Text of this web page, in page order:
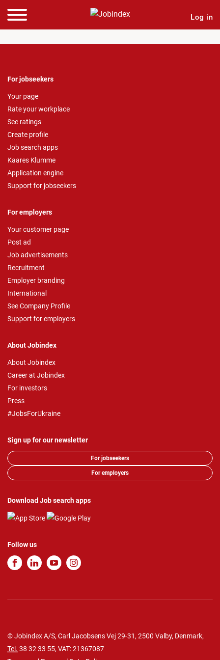
Log in
For jobseekers
Your page
Rate your workplace
See ratings
Create profile
Job search apps
Kaares Klumme
Application engine
Support for jobseekers
For employers
Your customer page
Post ad
Job advertisements
Recruitment
Employer branding
International
See Company Profile
Support for employers
About Jobindex
About Jobindex
Career at Jobindex
For investors
Press
#JobsForUkraine
Sign up for our newsletter
For jobseekers
For employers
Download Job search apps
Follow us
© Jobindex A/S, Carl Jacobsens Vej 29-31, 2500 Valby, Denmark,
Tel. 38 32 33 55, VAT: 21367087